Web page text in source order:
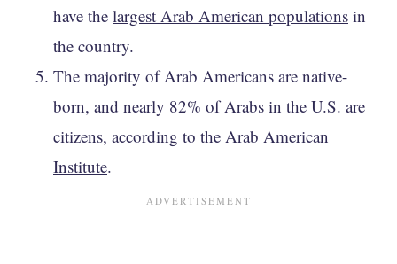
have the largest Arab American populations in
the country.
The majority of Arab Americans are native-
born, and nearly 82% of Arabs in the U.S. are
citizens, according to the Arab American
Institute.